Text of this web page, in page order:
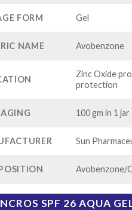
$160.00
FORM Gel
NAME Avobenzone
Zinc Oxide
protection
100 gm in 1 jar
Sun
Avobenzone/
SPF 26 AQUA